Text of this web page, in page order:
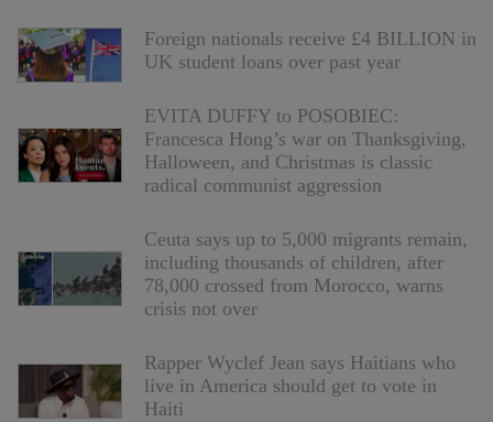
Foreign nationals receive £4 BILLION in
UK student loans over past year
EVITA DUFFY to POSOBIEC:
Francesca Hong’s war on Thanksgiving,
Halloween, and Christmas is classic
radical communist aggression
Ceuta says up to 5,000 migrants remain,
including thousands of children, after
78,000 crossed from Morocco, warns
crisis not over
Rapper Wyclef Jean says Haitians who
live in America should get to vote in
Haiti